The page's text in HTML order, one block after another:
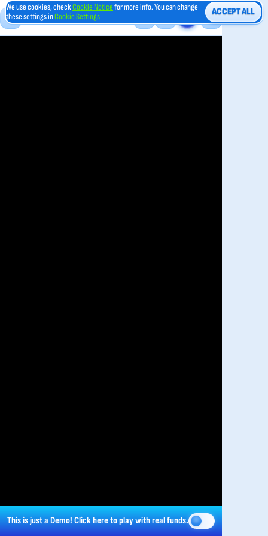
This is just a Demo!Click hereto play with real funds.
We use cookies, checkCookie Noticefor more info. You can change
these settings inCookie Settings ACCEPT ALL